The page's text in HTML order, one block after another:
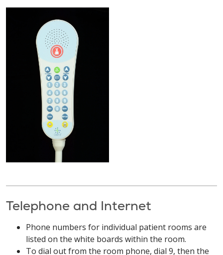
Telephone and Internet
Phone numbers for individual patient rooms are
listed on the white boards within the room.
To dial out from the room phone, dial 9, then the